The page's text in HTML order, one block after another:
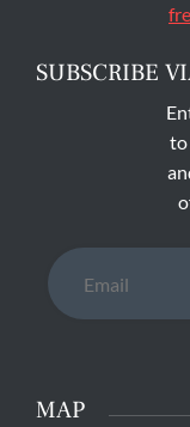
SUBSCRIBE
to
MAP